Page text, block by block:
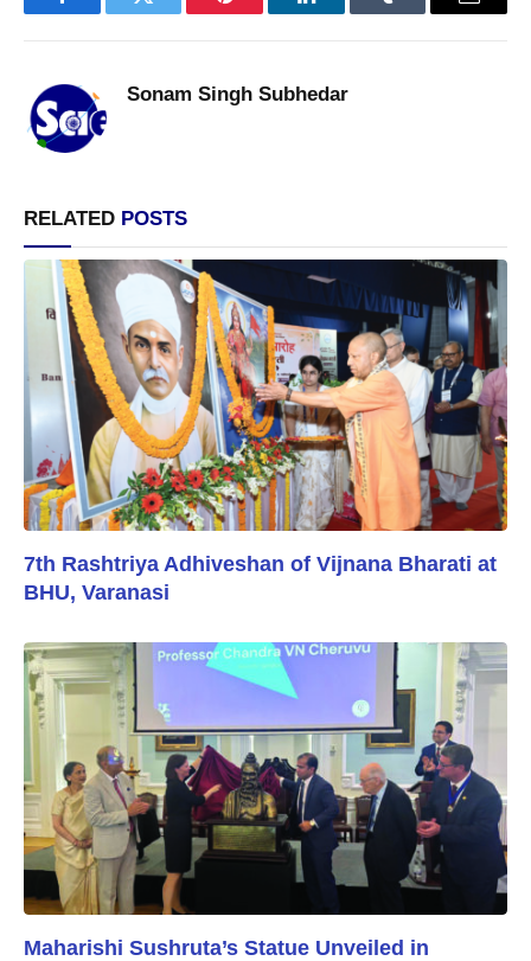
FacebookTwitter Pinterest LinkedInTumblr Email
Sonam Singh Subhedar
RELATED POSTS
7th Rashtriya Adhiveshan of Vijnana Bharati at
BHU, Varanasi
Maharishi Sushruta’s Statue Unveiled in